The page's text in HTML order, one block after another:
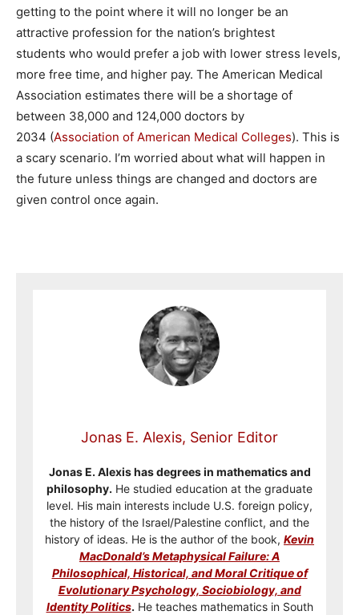
getting to the point where it will no longer be an
attractive profession for the nation’s brightest
students who would prefer a job with lower stress levels,
more free time, and higher pay. The American Medical
Association estimates there will be a shortage of
between 38,000 and 124,000 doctors by
2034 (Association of American Medical Colleges). This is
a scary scenario. I’m worried about what will happen in
the future unless things are changed and doctors are
given control once again.
Jonas E. Alexis, Senior Editor
Jonas E. Alexis has degrees in mathematics and
philosophy. He studied education at the graduate
level. His main interests include U.S. foreign policy,
the history of the Israel/Palestine conflict, and the
history of ideas. He is the author of the book, Kevin
MacDonald’s Metaphysical Failure: A
Philosophical, Historical, and Moral Critique of
Evolutionary Psychology, Sociobiology, and
Identity Politics. He teaches mathematics in South